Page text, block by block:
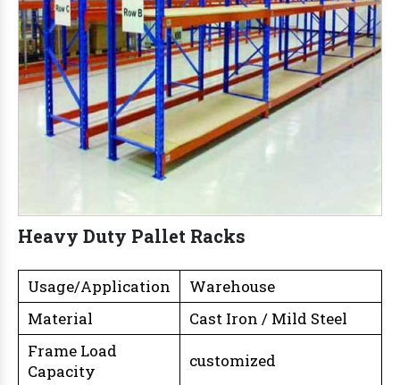
Heavy Duty Pallet Racks
Usage/Application
Warehouse
Material
Cast Iron / Mild Steel
Frame Load
Capacity
customized